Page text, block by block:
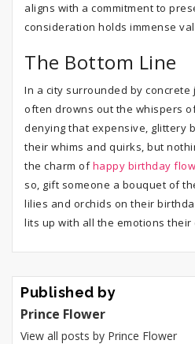
aligns with a commitment to
consideration holds immense
The Bottom Line
In a city surrounded by
often drowns out the whispers
denying that expensive, glittery
their whims and quirks, but
the charm ofhappy birthday
so, gift someone a bouquet of
lilies and orchids on their
lits up with all the emotions their
Published by
Prince Flower
View all posts by Prince Flower